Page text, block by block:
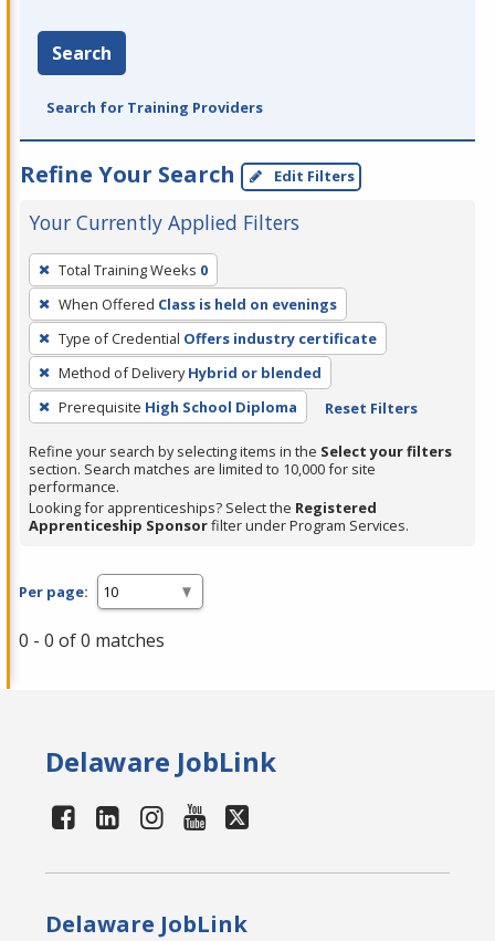
Search
Search for Training Providers
Refine Your Search Edit Filters
Your Currently Applied Filters
To
remove
a
filter,
press
Enter
or
Spacebar.
Total Training Weeks 0
When Offered Class is held on evenings
Type of Credential Offers industry certificate
Method of Delivery Hybrid or blended
Prerequisite High School Diploma Reset Filters
Refine your search by selecting items in the Select your filters
section. Search matches are limited to 10,000 for site
performance.
Looking for apprenticeships? Select the Registered
Apprenticeship Sponsorfilter under Program Services.
Per page:
0 - 0 of 0 matches
Delaware JobLink
Delaware JobLink